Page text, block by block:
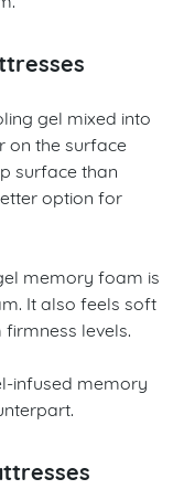
gel mixed into
on the surface
surface than
option for
memory foam is
It also feels soft
levels.
infused memory